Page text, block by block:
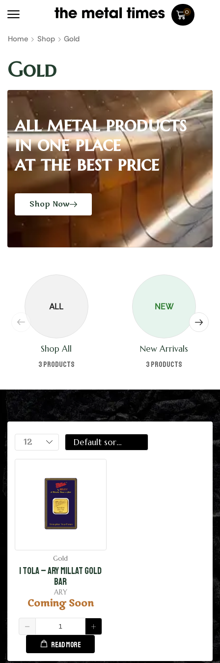
0
Home Shop Gold
Gold
all metal products
in one place
at the best price
Shop Now
ALL
Shop All
3 products
NEW
New Arrivals
3 products
Gold
1 Tola – ARY Millat Gold
Bar
ARY
Coming Soon
READ MORE